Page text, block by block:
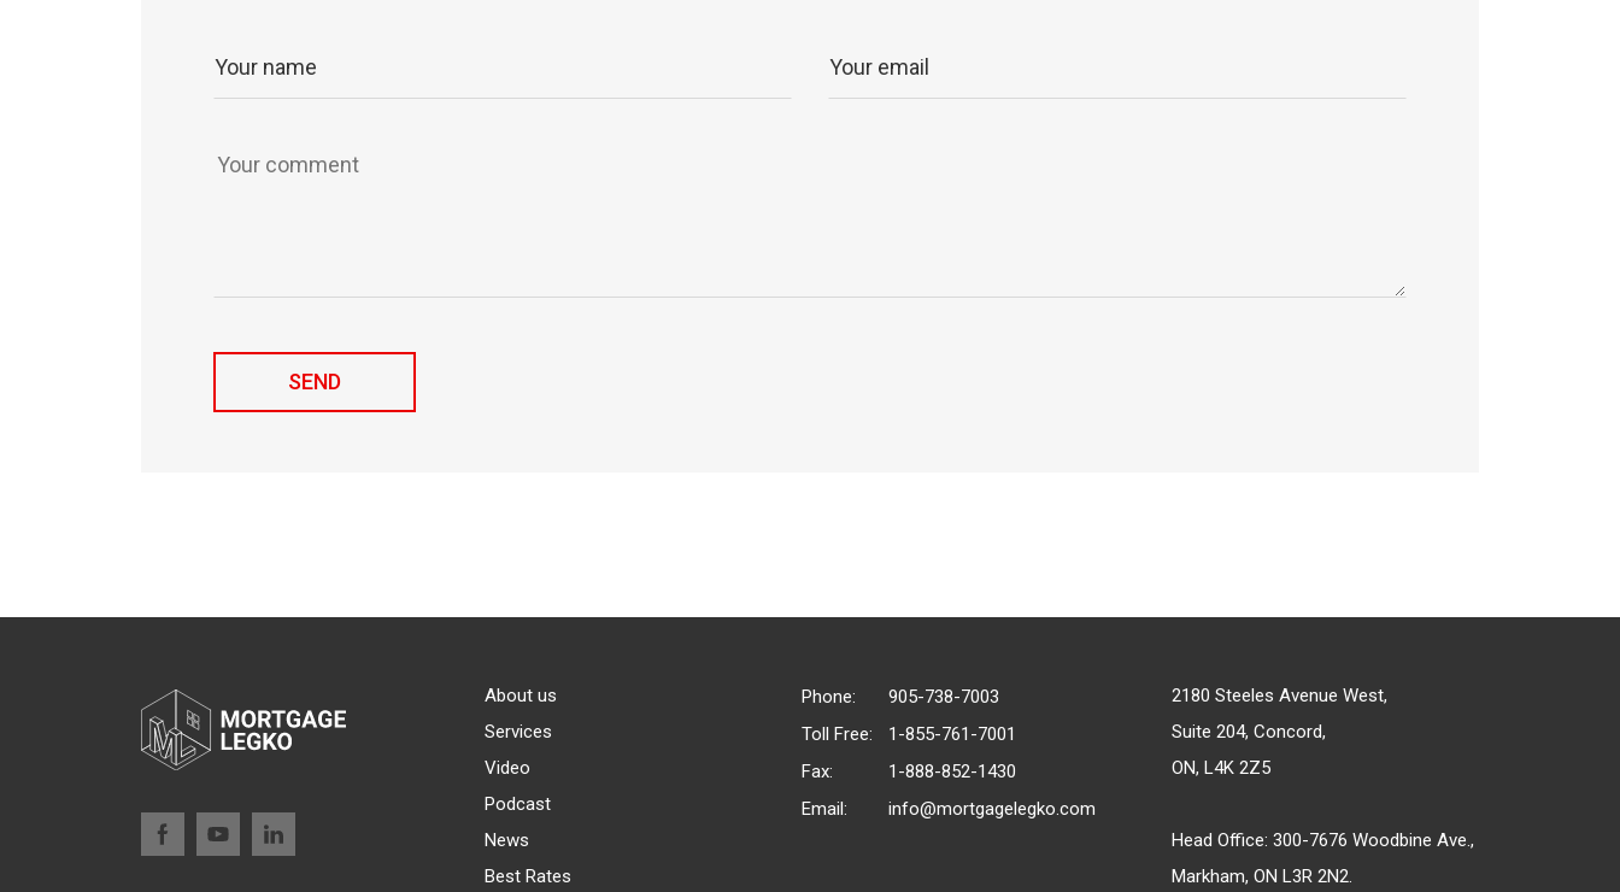
About us
Services
Video
Podcast
News
Best Rates
Phone:
905-738-7003
Toll Free:
1-855-761-7001
Fax:
1-888-852-1430
Email:
info@mortgagelegko.com
2180 Steeles Avenue West,
Suite 204, Concord,
ON, L4K 2Z5
Head Office: 300-7676 Woodbine Ave.,
Markham, ON L3R 2N2.